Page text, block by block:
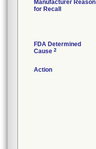
Manufacturer Reason
for Recall
FDA Determined
Cause 2
Action